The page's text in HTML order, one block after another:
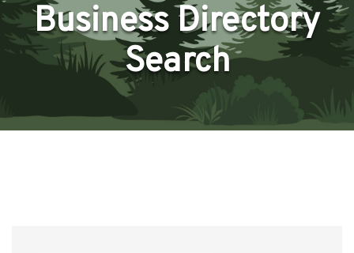
Business Directory
Search